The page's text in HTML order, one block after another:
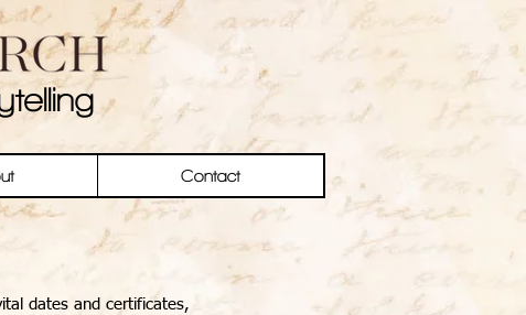
Contact
dates and certificates,